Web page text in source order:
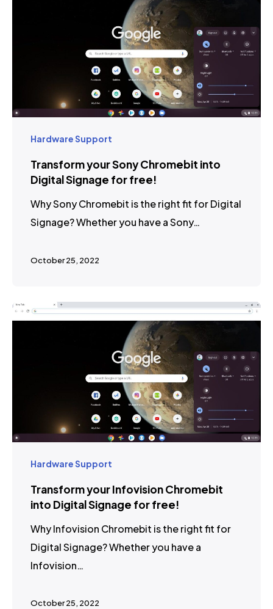
Hardware Support
Transform your Sony Chromebit into
Digital Signage for free!
Why Sony Chromebit is the right fit for Digital
Signage? Whether you have a Sony…
October 25, 2022
Hardware Support
Transform your Infovision Chromebit
into Digital Signage for free!
Why Infovision Chromebit is the right fit for
Digital Signage? Whether you have a
Infovision…
October 25, 2022